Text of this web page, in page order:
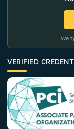
We
VERIFIED